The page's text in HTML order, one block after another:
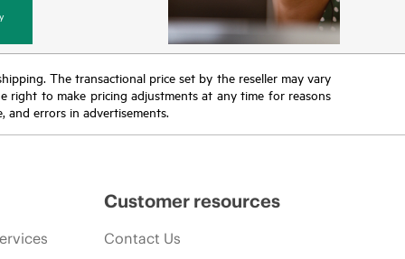
The transactional price set by the reseller may vary
right to make pricing adjustments at any time for reasons
errors in advertisements.
Customer resources
Contact Us